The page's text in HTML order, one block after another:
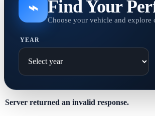
⌁ Find Your
Choose your vehicle and explore
YEAR
Server returned an invalid response.